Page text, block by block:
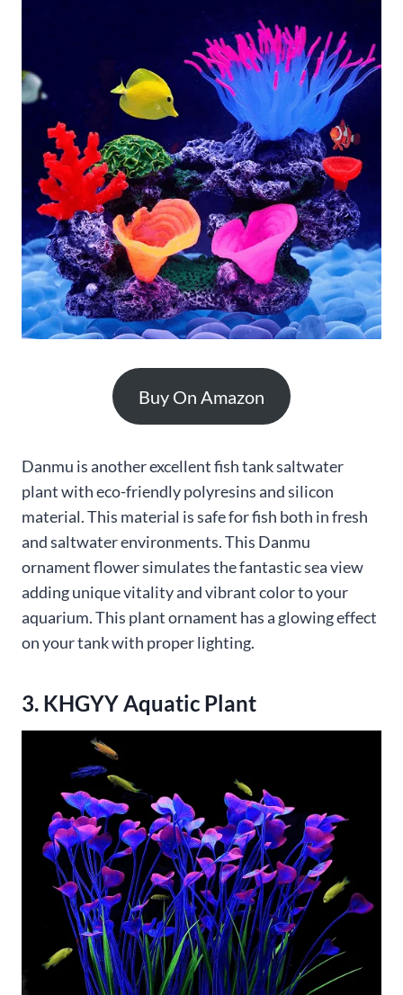
Buy On Amazon
Danmu is another excellent fish tank saltwater
plant with eco-friendly polyresins and silicon
material. This material is safe for fish both in fresh
and saltwater environments. This Danmu
ornament flower simulates the fantastic sea view
adding unique vitality and vibrant color to your
aquarium. This plant ornament has a glowing effect
on your tank with proper lighting.
3. KHGYY Aquatic Plant